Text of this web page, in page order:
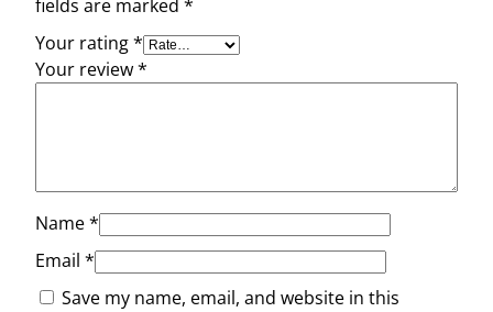
fields are marked *
Your rating*
Your review*
Name*
Email *
Save my name, email, and website in this